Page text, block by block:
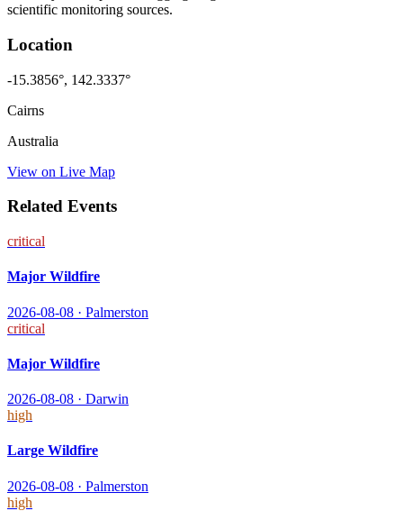
scientific monitoring sources.
Location
-15.3856°, 142.3337°
Cairns
Australia
View on Live Map
Related Events
critical
Major Wildfire
2026-08-08 · Palmerston
critical
Major Wildfire
2026-08-08 · Darwin
high
Large Wildfire
2026-08-08 · Palmerston
high